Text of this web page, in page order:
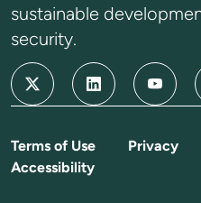
sustainable
security.
Terms of Use Privacy
Accessibility